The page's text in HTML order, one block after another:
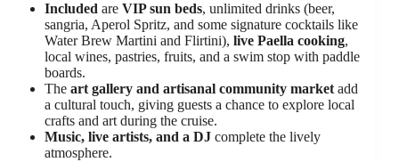
Included are VIP sun beds, unlimited drinks (beer,
sangria, Aperol Spritz, and some signature cocktails like
Water Brew Martini and Flirtini), live Paella cooking,
local wines, pastries, fruits, and a swim stop with paddle
boards.
The art gallery and artisanal community market add
a cultural touch, giving guests a chance to explore local
crafts and art during the cruise.
Music, live artists, and a DJ complete the lively
atmosphere.